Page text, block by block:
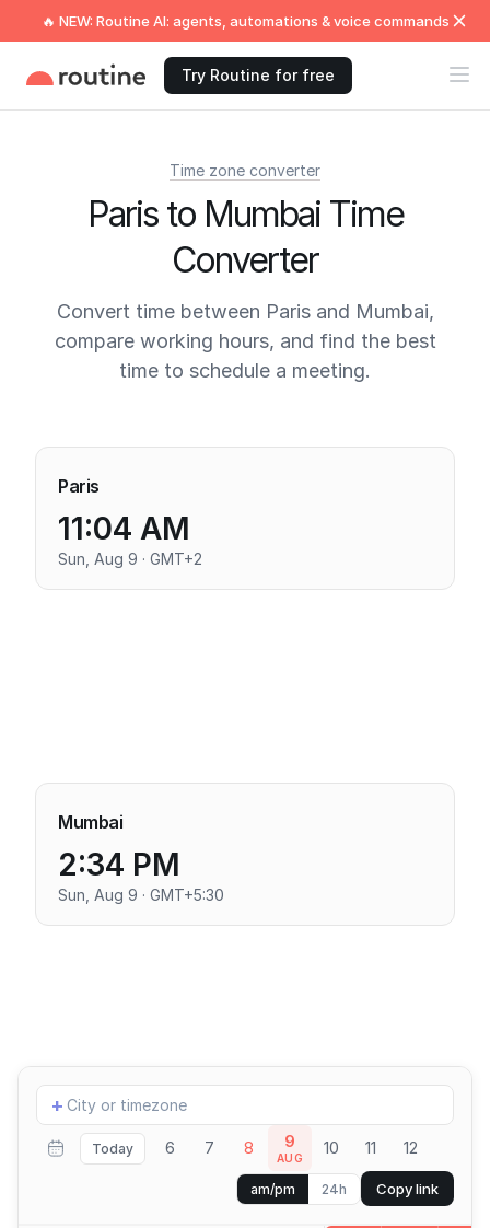
🔥 NEW: Routine AI: agents, automations & voice commands
Try Routine for free
Time zone converter
Paris to Mumbai Time
Converter
Convert time between Paris and Mumbai,
compare working hours, and find the best
time to schedule a meeting.
Paris
11:04 AM
Sun, Aug 9 · GMT+2
Mumbai
2:34 PM
Sun, Aug 9 · GMT+5:30
Add
location
+
Today 6 7 8 9
AUG 10 11 12
am/pm 24h Copy link